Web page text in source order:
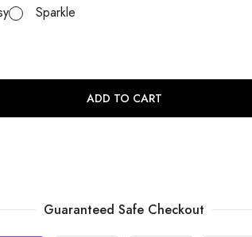
Sparkle
ADD TO CART
Guaranteed Safe Checkout